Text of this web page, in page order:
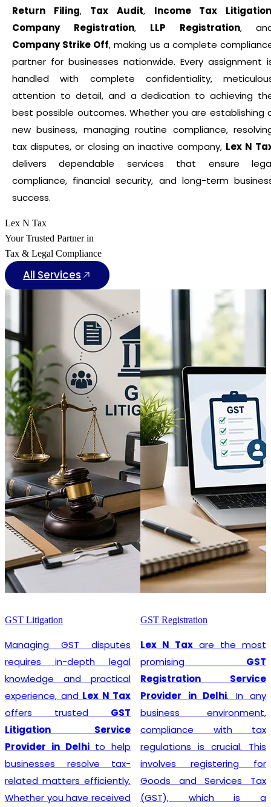
Return Filing, Tax Audit, Income Tax
Company Registration, LLP Registration,
Company Strike Off, making us a complete
partner for businesses nationwide. Every assignment
handled with complete confidentiality,
attention to detail, and a dedication to achieving
best possible outcomes. Whether you are establishing
new business, managing routine compliance,
tax disputes, or closing an inactive company, Lex N
delivers dependable services that ensure
compliance, financial security, and long-term
success.
Lex N Tax
Your Trusted Partner in
Tax & Legal Compliance
All Services
GST Litigation
Managing GST disputes
requires in-depth legal
knowledge and practical
experience, and Lex N Tax
offers trusted GST
Litigation Service
Provider in Delhito help
businesses resolve tax-
related matters efficiently.
Whether you have received
GST Registration
Lex N Tax are the most
promising GST
Registration Service
Provider in Delhi. In any
business environment,
compliance with tax
regulations is crucial. This
involves registering for
Goods and Services Tax
(GST), which is a